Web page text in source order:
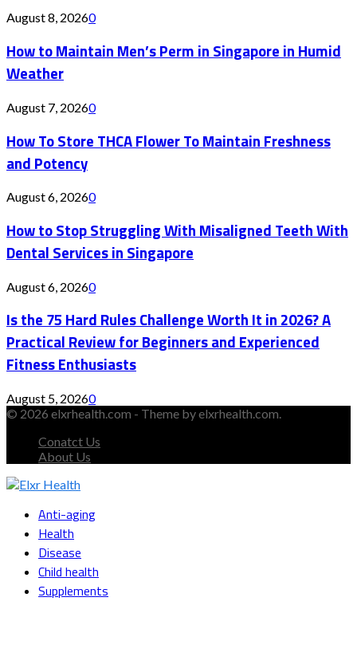
August 8, 20260
How to Maintain Men’s Perm in Singapore in Humid
Weather
August 7, 20260
How To Store THCA Flower To Maintain Freshness
and Potency
August 6, 20260
How to Stop Struggling With Misaligned Teeth With
Dental Services in Singapore
August 6, 20260
Is the 75 Hard Rules Challenge Worth It in 2026? A
Practical Review for Beginners and Experienced
Fitness Enthusiasts
August 5, 20260
© 2026 elxrhealth.com - Theme by elxrhealth.com.
Conatct Us
About Us
Anti-aging
Health
Disease
Child health
Supplements